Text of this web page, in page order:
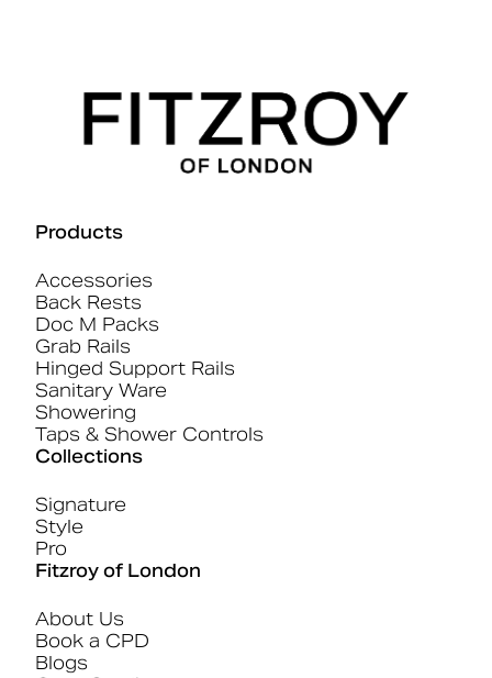
Products
Accessories
Back Rests
Doc M Packs
Grab Rails
Hinged Support Rails
Sanitary Ware
Showering
Taps & Shower Controls
Collections
Signature
Style
Pro
Fitzroy of London
About Us
Book a CPD
Blogs